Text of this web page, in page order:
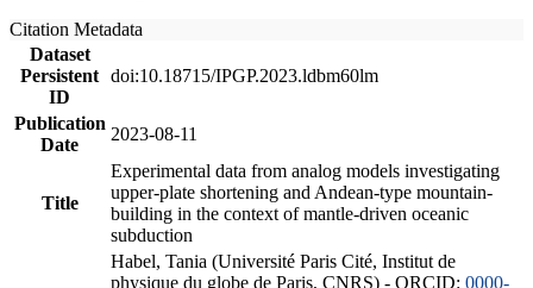
Citation Metadata
Dataset
Persistent
ID
doi:10.18715/IPGP.2023.ldbm60lm
Publication
Date
2023-08-11
Title
Experimental data from analog models investigating
upper-plate shortening and Andean-type mountain-
building in the context of mantle-driven oceanic
subduction
Habel, Tania (Université Paris Cité, Institut de
physique du globe de Paris, CNRS) - ORCID: 0000-